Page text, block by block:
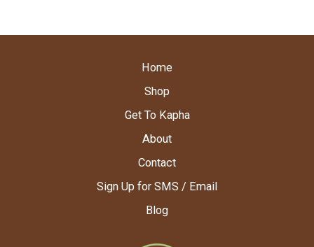
Home
Shop
Get To Kapha
About
Contact
Sign Up for SMS / Email
Blog